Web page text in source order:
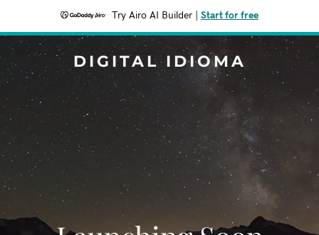
Try Airo AI Builder Start for free
DIGITAL IDIOMA